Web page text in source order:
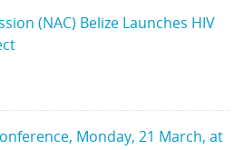
(NAC) Belize Launches HIV
Monday, 21 March, at